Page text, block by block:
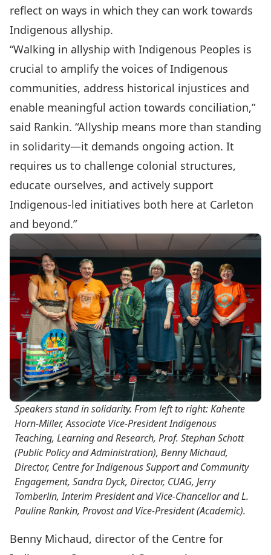
reflect on ways in which they can work towards
Indigenous allyship.
“Walking in allyship with Indigenous Peoples is
crucial to amplify the voices of Indigenous
communities, address historical injustices and
enable meaningful action towards conciliation,”
said Rankin. “Allyship means more than standing
in solidarity—it demands ongoing action. It
requires us to challenge colonial structures,
educate ourselves, and actively support
Indigenous-led initiatives both here at Carleton
and beyond.”
Speakers stand in solidarity. From left to right: Kahente
Horn-Miller, Associate Vice-President Indigenous
Teaching, Learning and Research, Prof. Stephan Schott
(Public Policy and Administration), Benny Michaud,
Director, Centre for Indigenous Support and Community
Engagement, Sandra Dyck, Director, CUAG, Jerry
Tomberlin, Interim President and Vice-Chancellor and L.
Pauline Rankin, Provost and Vice-President (Academic).
Benny Michaud, director of the Centre for